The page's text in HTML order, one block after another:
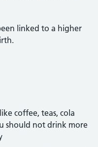
linked to a higher
coffee, teas, cola
should not drink more